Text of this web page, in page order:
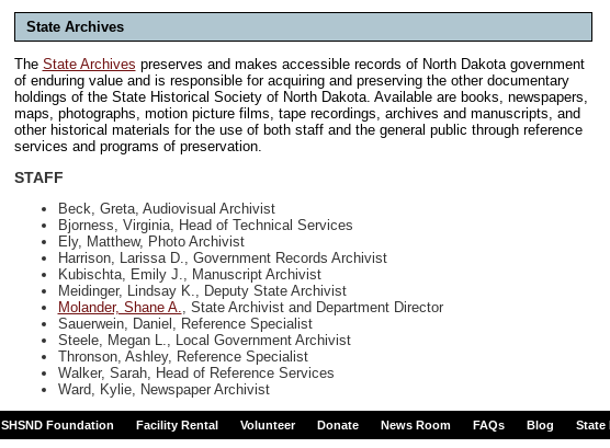
State Archives
The State Archives preserves and makes accessible records of North Dakota government
of enduring value and is responsible for acquiring and preserving the other documentary
holdings of the State Historical Society of North Dakota. Available are books, newspapers,
maps, photographs, motion picture films, tape recordings, archives and manuscripts, and
other historical materials for the use of both staff and the general public through reference
services and programs of preservation.
STAFF
Beck, Greta, Audiovisual Archivist
Bjorness, Virginia, Head of Technical Services
Ely, Matthew, Photo Archivist
Harrison, Larissa D., Government Records Archivist
Kubischta, Emily J., Manuscript Archivist
Meidinger, Lindsay K., Deputy State Archivist
Molander, Shane A.
, State Archivist and Department Director
Sauerwein, Daniel, Reference Specialist
Steele, Megan L., Local Government Archivist
Thronson, Ashley, Reference Specialist
Walker, Sarah, Head of Reference Services
Ward, Kylie, Newspaper Archivist
SHSND Foundation Facility Rental Volunteer Donate News Room FAQs Blog State